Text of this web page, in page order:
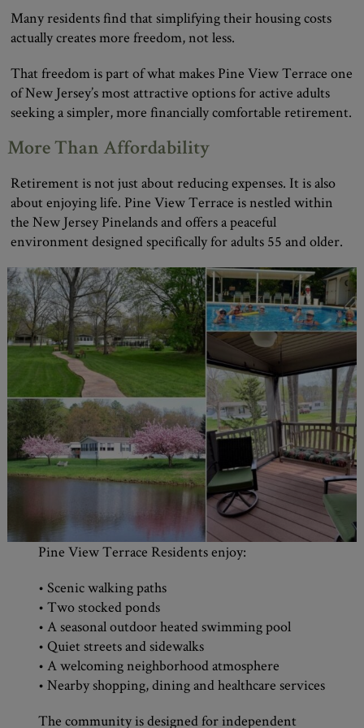
Many residents find that simplifying their housing costs
actually creates more freedom, not less.
That freedom is part of what makes Pine View Terrace one
of New Jersey’s most attractive options for active adults
seeking a simpler, more financially comfortable retirement.
More Than Affordability
Retirement is not just about reducing expenses. It is also
about enjoying life. Pine View Terrace is nestled within
the New Jersey Pinelands and offers a peaceful
environment designed specifically for adults 55 and older.
Pine View Terrace Residents enjoy:
• Scenic walking paths
• Two stocked ponds
• A seasonal outdoor heated swimming pool
• Quiet streets and sidewalks
• A welcoming neighborhood atmosphere
• Nearby shopping, dining and healthcare services
The community is designed for independent